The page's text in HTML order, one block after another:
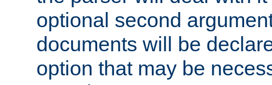
optional second
documents will be
option that may be